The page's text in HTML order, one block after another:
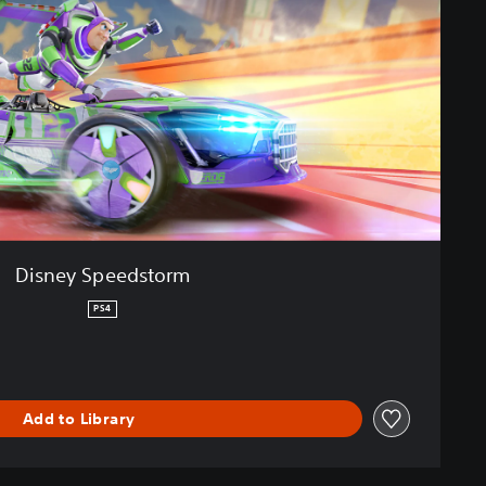
Disney Speedstorm
PS4
Add to Library